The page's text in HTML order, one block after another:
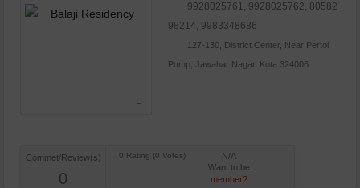
9928025761, 9928025762, 80582
98214, 9983348686
127-130, District Center, Near Pertol
Pump, Jawahar Nagar, Kota 324006
Commet/Review(s)
0
N/A
Want to be
member?